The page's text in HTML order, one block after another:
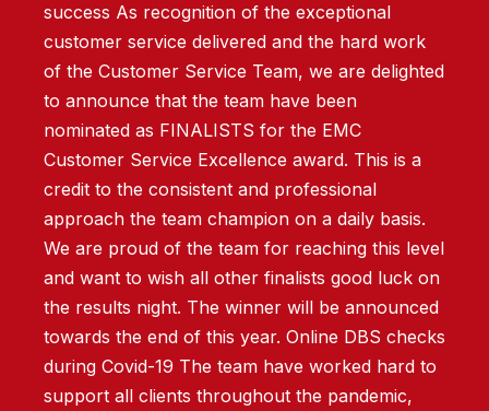
success As recognition of the exceptional
customer service delivered and the hard work
of the Customer Service Team, we are delighted
to announce that the team have been
nominated as FINALISTS for the EMC
Customer Service Excellence award. This is a
credit to the consistent and professional
approach the team champion on a daily basis.
We are proud of the team for reaching this level
and want to wish all other finalists good luck on
the results night. The winner will be announced
towards the end of this year. Online DBS checks
during Covid-19 The team have worked hard to
support all clients throughout the pandemic,